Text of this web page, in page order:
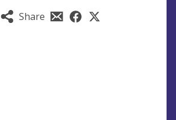
Share